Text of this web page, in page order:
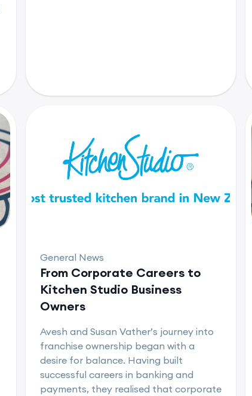
General News
From Corporate Careers to
Kitchen Studio Business
Owners
Avesh and Susan Vather’s journey into
franchise ownership began with a
desire for balance. Having built
successful careers in banking and
payments, they realised that corporate